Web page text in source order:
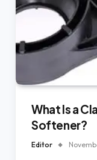
What Is a
Softener?
Editor